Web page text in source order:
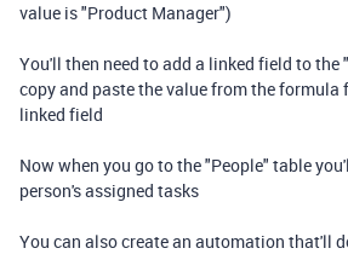
value is "Product Manager")
You'll then need to add a linked field to the
copy and paste the value from the formula
linked field
Now when you go to the "People" table
person's assigned tasks
You can also create an automation that'll